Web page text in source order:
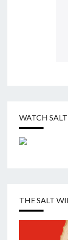
WATCH
THE SALT